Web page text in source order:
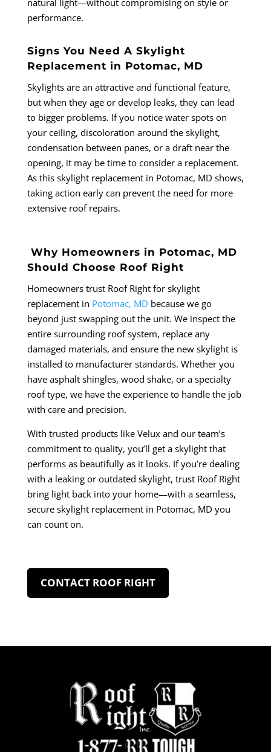
natural light—without compromising on style or
performance.
Signs You Need A Skylight
Replacement in Potomac, MD
Skylights are an attractive and functional feature,
but when they age or develop leaks, they can lead
to bigger problems. If you notice water spots on
your ceiling, discoloration around the skylight,
condensation between panes, or a draft near the
opening, it may be time to consider a replacement.
As this skylight replacement in Potomac, MD shows,
taking action early can prevent the need for more
extensive roof repairs.
Why Homeowners in Potomac, MD
Should Choose Roof Right
Homeowners trust Roof Right for skylight
replacement in Potomac, MD because we go
beyond just swapping out the unit. We inspect the
entire surrounding roof system, replace any
damaged materials, and ensure the new skylight is
installed to manufacturer standards. Whether you
have asphalt shingles, wood shake, or a specialty
roof type, we have the experience to handle the job
with care and precision.
With trusted products like Velux and our team’s
commitment to quality, you’ll get a skylight that
performs as beautifully as it looks. If you’re dealing
with a leaking or outdated skylight, trust Roof Right
bring light back into your home—with a seamless,
secure skylight replacement in Potomac, MD you
can count on.
CONTACT ROOF RIGHT